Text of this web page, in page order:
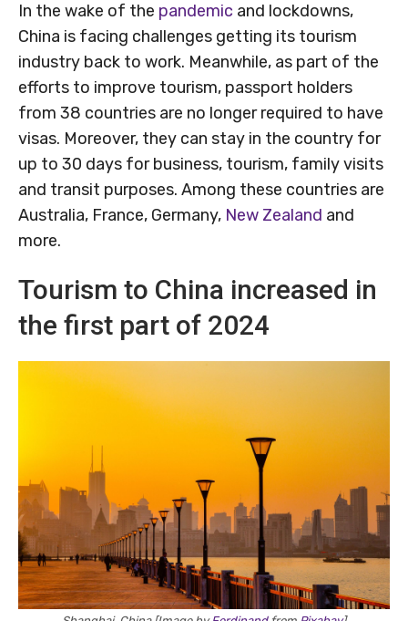
In the wake of the pandemic and lockdowns,
China is facing challenges getting its tourism
industry back to work. Meanwhile, as part of the
efforts to improve tourism, passport holders
from 38 countries are no longer required to have
visas. Moreover, they can stay in the country for
up to 30 days for business, tourism, family visits
and transit purposes. Among these countries are
Australia, France, Germany, New Zealand and
more.
Tourism to China increased in
the first part of 2024